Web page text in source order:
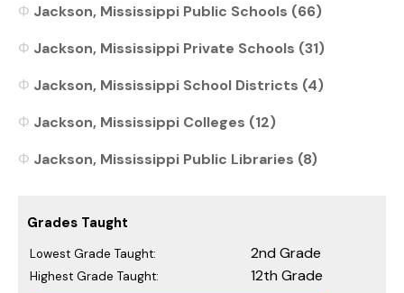
Jackson, Mississippi Public Schools (66)
Jackson, Mississippi Private Schools (31)
Jackson, Mississippi School Districts (4)
Jackson, Mississippi Colleges (12)
Jackson, Mississippi Public Libraries (8)
Grades Taught
Lowest Grade Taught: 2nd Grade
Highest Grade Taught: 12th Grade